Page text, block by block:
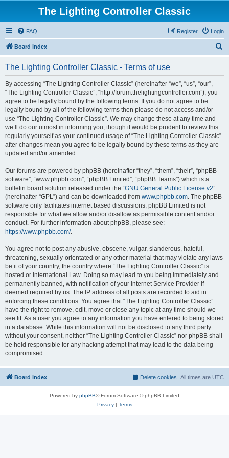
The Lighting Controller Classic
FAQ Login
Register
Board index
The Lighting Controller Classic - Terms of use
By accessing “The Lighting Controller Classic” (hereinafter “we”, “us”, “our”,
“The Lighting Controller Classic”, “http://forum.thelightingcontroller.com”), you
agree to be legally bound by the following terms. If you do not agree to be
legally bound by all of the following terms then please do not access and/or
use “The Lighting Controller Classic”. We may change these at any time and
we’ll do our utmost in informing you, though it would be prudent to review this
regularly yourself as your continued usage of “The Lighting Controller Classic”
after changes mean you agree to be legally bound by these terms as they are
updated and/or amended.
Our forums are powered by phpBB (hereinafter “they”, “them”, “their”, “phpBB
software”, “www.phpbb.com”, “phpBB Limited”, “phpBB Teams”) which is a
bulletin board solution released under the “GNU General Public License v2”
(hereinafter “GPL”) and can be downloaded from www.phpbb.com. The phpBB
software only facilitates internet based discussions; phpBB Limited is not
responsible for what we allow and/or disallow as permissible content and/or
conduct. For further information about phpBB, please see:
https://www.phpbb.com/.
You agree not to post any abusive, obscene, vulgar, slanderous, hateful,
threatening, sexually-orientated or any other material that may violate any laws
be it of your country, the country where “The Lighting Controller Classic” is
hosted or International Law. Doing so may lead to you being immediately and
permanently banned, with notification of your Internet Service Provider if
deemed required by us. The IP address of all posts are recorded to aid in
enforcing these conditions. You agree that “The Lighting Controller Classic”
have the right to remove, edit, move or close any topic at any time should we
see fit. As a user you agree to any information you have entered to being stored
in a database. While this information will not be disclosed to any third party
without your consent, neither “The Lighting Controller Classic” nor phpBB shall
be held responsible for any hacking attempt that may lead to the data being
compromised.
Board index All times are UTC
Delete cookies
Powered by phpBB® Forum Software © phpBB Limited
Privacy| Terms